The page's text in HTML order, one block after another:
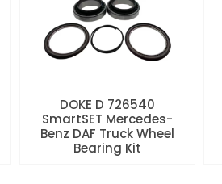
DOKE D 726540
SmartSET Mercedes-
Benz DAF Truck Wheel
Bearing Kit